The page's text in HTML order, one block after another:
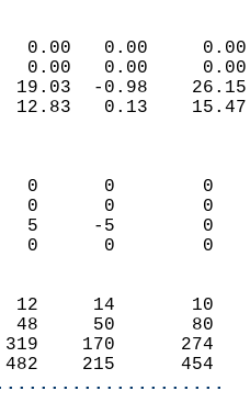
1925   0.00
0.00
19.03  -
12.83
0
0
5
0
12
48
319
482